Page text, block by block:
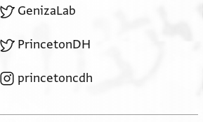
GenizaLab
PrincetonDH
princetoncdh